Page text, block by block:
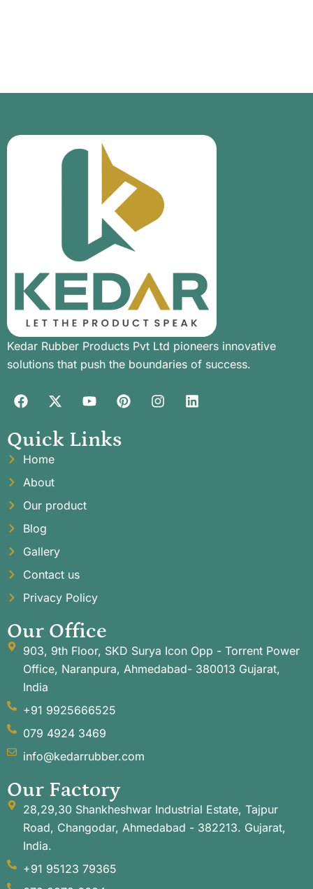
Kedar Rubber Products Pvt Ltd pioneers innovative
solutions that push the boundaries of success.
Quick Links
Home
About
Our product
Blog
Gallery
Contact us
Privacy Policy
Our Office
903, 9th Floor, SKD Surya Icon Opp - Torrent Power
Office, Naranpura, Ahmedabad- 380013 Gujarat,
India
+91 9925666525
079 4924 3469
info@kedarrubber.com
Our Factory
28,29,30 Shankheshwar Industrial Estate, Tajpur
Road, Changodar, Ahmedabad - 382213. Gujarat,
India.
+91 95123 79365